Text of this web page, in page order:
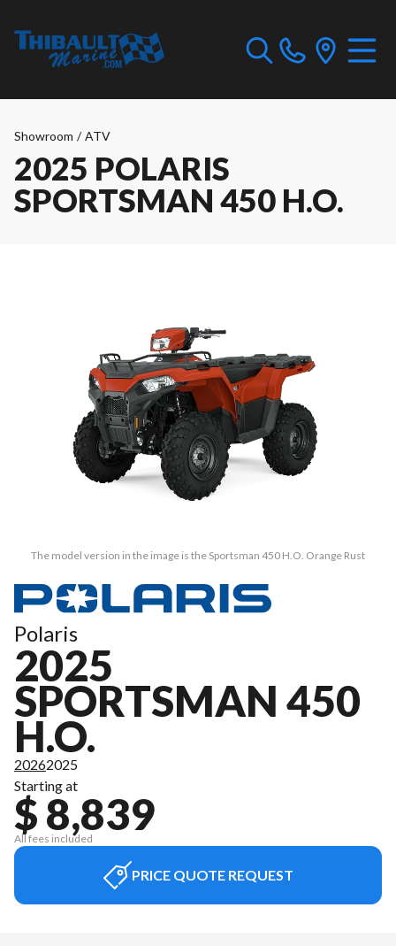
Showroom / ATV
2025 POLARIS
SPORTSMAN 450 H.O.
The model version in the image is the Sportsman 450 H.O. Orange Rust
Polaris
2025
SPORTSMAN 450
H.O.
20262025
Starting at
$ 8,839
All fees included
PRICE QUOTE REQUEST